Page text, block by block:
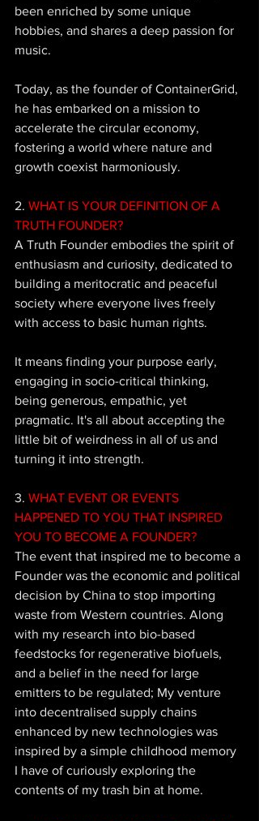
been enriched by some unique
hobbies, and shares a deep passion for
music.
Today, as the founder of ContainerGrid,
he has embarked on a mission to
accelerate the circular economy,
fostering a world where nature and
growth coexist harmoniously.
2. WHAT IS YOUR DEFINITION OF A
TRUTH FOUNDER?
A Truth Founder embodies the spirit of
enthusiasm and curiosity, dedicated to
building a meritocratic and peaceful
society where everyone lives freely
with access to basic human rights.
It means finding your purpose early,
engaging in socio-critical thinking,
being generous, empathic, yet
pragmatic. It's all about accepting the
little bit of weirdness in all of us and
turning it into strength.
3. WHAT EVENT OR EVENTS
HAPPENED TO YOU THAT INSPIRED
YOU TO BECOME A FOUNDER?
The event that inspired me to become a
Founder was the economic and political
decision by China to stop importing
waste from Western countries. Along
with my research into bio-based
feedstocks for regenerative biofuels,
and a belief in the need for large
emitters to be regulated; My venture
into decentralised supply chains
enhanced by new technologies was
inspired by a simple childhood memory
I have of curiously exploring the
contents of my trash bin at home.